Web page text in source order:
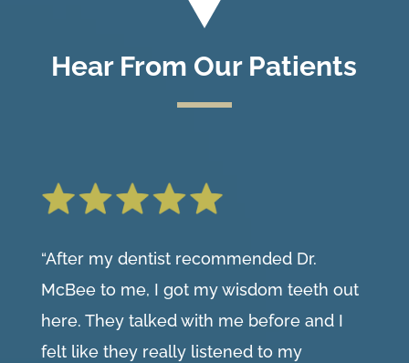
Hear From Our Patients
“After my dentist recommended Dr.
McBee to me, I got my wisdom teeth out
here. They talked with me before and I
felt like they really listened to my